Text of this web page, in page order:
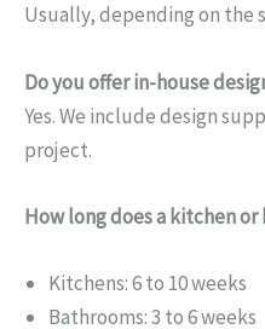
Usually, depending on the
Do you offer in-house
Yes. We include design
project.
How long does a kitchen
Kitchens: 6 to 10 weeks
Bathrooms: 3 to 6 weeks